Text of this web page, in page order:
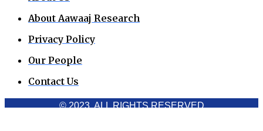
About Aawaaj Research
Privacy Policy
Our People
Contact Us
© 2023. ALL RIGHTS RESERVED